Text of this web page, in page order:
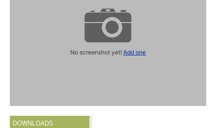
No screenshot yet!Add one
DOWNLOADS